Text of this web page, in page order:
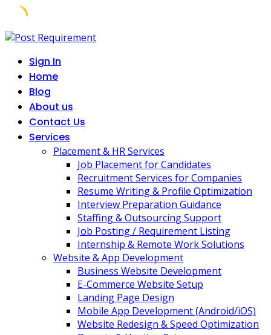
Skip
contentSign In
Home
Blog
About us
Contact Us
Services
Placement & HR Services
Job Placement for Candidates
Recruitment Services for Companies
Resume Writing & Profile Optimization
Interview Preparation Guidance
Staffing & Outsourcing Support
Job Posting / Requirement Listing
Internship & Remote Work Solutions
Website & App Development
Business Website Development
E-Commerce Website Setup
Landing Page Design
Mobile App Development (Android/iOS)
Website Redesign & Speed Optimization